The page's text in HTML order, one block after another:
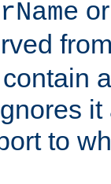
it
to